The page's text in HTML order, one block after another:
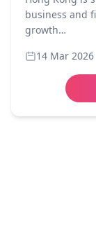
business and
growth…
14 Mar 2026